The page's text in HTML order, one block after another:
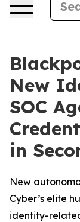
New
SOC
in
New
Cyber’s elite
identity-